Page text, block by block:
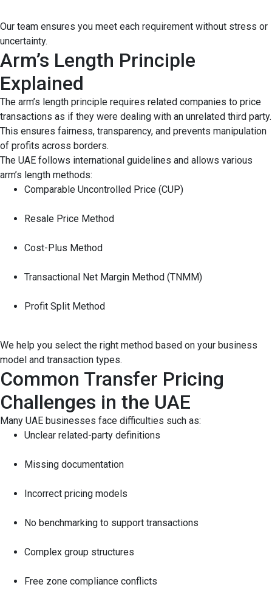
Our team ensures you meet each requirement without stress or
uncertainty.
Arm’s Length Principle
Explained
The arm’s length principle requires related companies to price
transactions as if they were dealing with an unrelated third party.
This ensures fairness, transparency, and prevents manipulation
of profits across borders.
The UAE follows international guidelines and allows various
arm’s length methods:
Comparable Uncontrolled Price (CUP)
Resale Price Method
Cost-Plus Method
Transactional Net Margin Method (TNMM)
Profit Split Method
We help you select the right method based on your business
model and transaction types.
Common Transfer Pricing
Challenges in the UAE
Many UAE businesses face difficulties such as:
Unclear related-party definitions
Missing documentation
Incorrect pricing models
No benchmarking to support transactions
Complex group structures
Free zone compliance conflicts